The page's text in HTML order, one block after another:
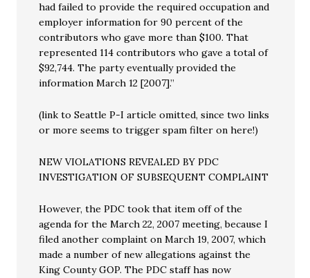
had failed to provide the required occupation and
employer information for 90 percent of the
contributors who gave more than $100. That
represented 114 contributors who gave a total of
$92,744. The party eventually provided the
information March 12 [2007].”
(link to Seattle P-I article omitted, since two links
or more seems to trigger spam filter on here!)
NEW VIOLATIONS REVEALED BY PDC
INVESTIGATION OF SUBSEQUENT COMPLAINT
However, the PDC took that item off of the
agenda for the March 22, 2007 meeting, because I
filed another complaint on March 19, 2007, which
made a number of new allegations against the
King County GOP. The PDC staff has now